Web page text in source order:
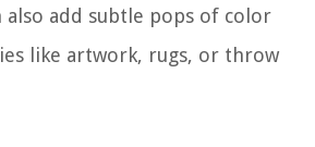
also add subtle pops of color
like artwork, rugs, or throw